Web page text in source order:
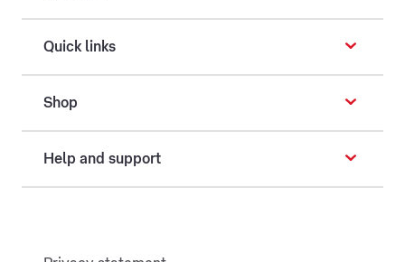
Quick links
Shop
Help and support